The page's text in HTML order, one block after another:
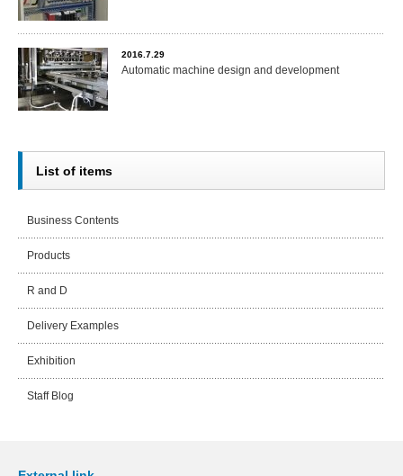
2016.7.29
Automatic machine design and development
List of items
Business Contents
Products
R and D
Delivery Examples
Exhibition
Staff Blog